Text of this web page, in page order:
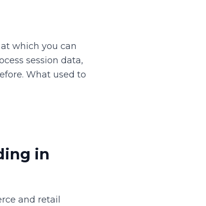
which you can
session data,
What used to
in
and retail